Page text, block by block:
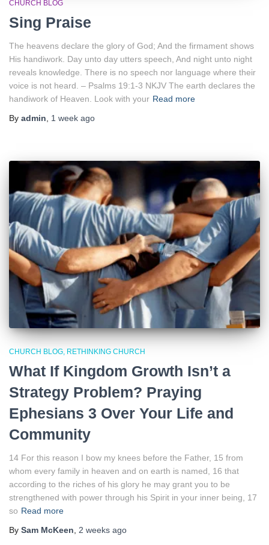
CHURCH BLOG
Sing Praise
The heavens declare the glory of God; And the firmament shows
His handiwork. Day unto day utters speech, And night unto night
reveals knowledge. There is no speech nor language where their
voice is not heard. – Psalms 19:1-3 NKJV The earth declares the
handiwork of Heaven. Look with your Read more
By admin 1 week ago
CHURCH BLOG RETHINKING CHURCH
What If Kingdom Growth Isn’t a
Strategy Problem? Praying
Ephesians 3 Over Your Life and
Community
14 For this reason I bow my knees before the Father, 15 from
whom every family in heaven and on earth is named, 16 that
according to the riches of his glory he may grant you to be
strengthened with power through his Spirit in your inner being, 17
so Read more
By Sam McKeen, 2 weeks ago